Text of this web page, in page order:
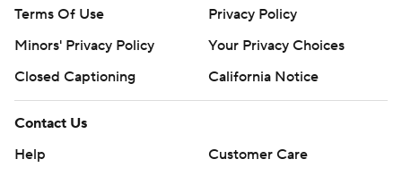
Terms Of Use
Privacy Policy
Minors' Privacy Policy
Your Privacy Choices
Closed Captioning
California Notice
Contact Us
Help
Customer Care